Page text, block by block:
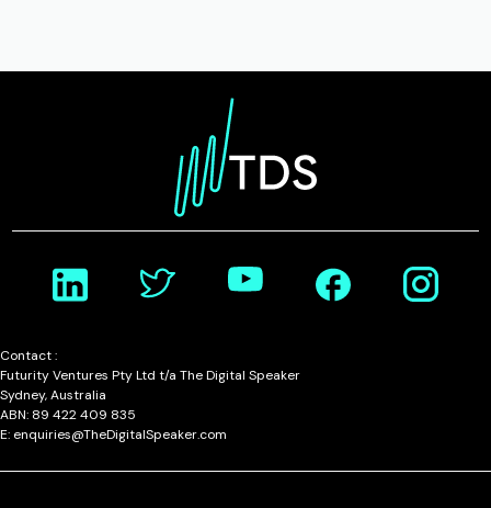
Contact :
Futurity Ventures Pty Ltd t/a The Digital Speaker
Sydney, Australia
ABN: 89 422 409 835
E: enquiries@TheDigitalSpeaker.com